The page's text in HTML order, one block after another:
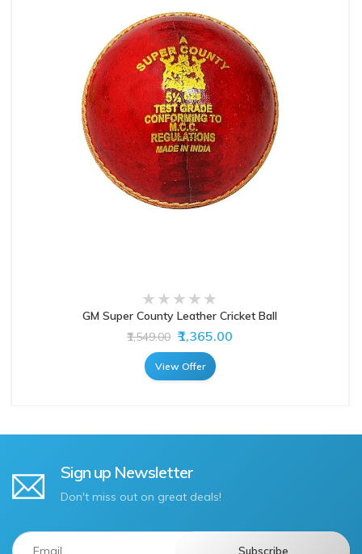
GM Super County Leather Cricket Ball
₹1,549.00 ₹1,365.00
View Offer
Sign up Newsletter
Don't miss out on great deals!